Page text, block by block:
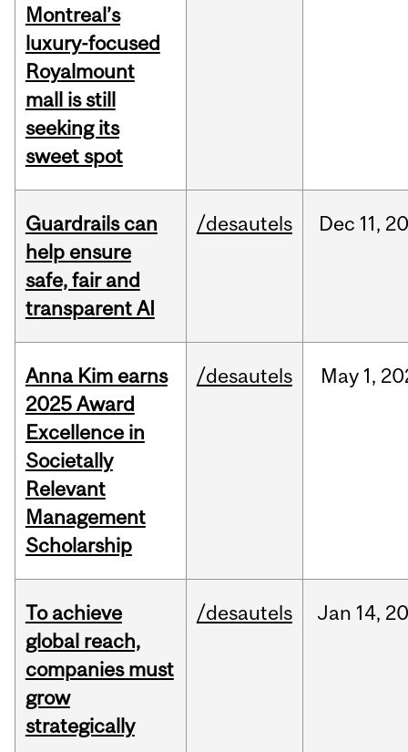
Montreal’s
luxury-focused
Royalmount
mall is still
seeking its
sweet spot
Guardrails can
help ensure
safe, fair and
transparent AI
/desautels Dec 11,
Anna Kim earns
2025 Award
Excellence in
Societally
Relevant
Management
Scholarship
/desautels May 1,
To achieve
global reach,
companies must
grow
strategically
/desautels Jan 14,